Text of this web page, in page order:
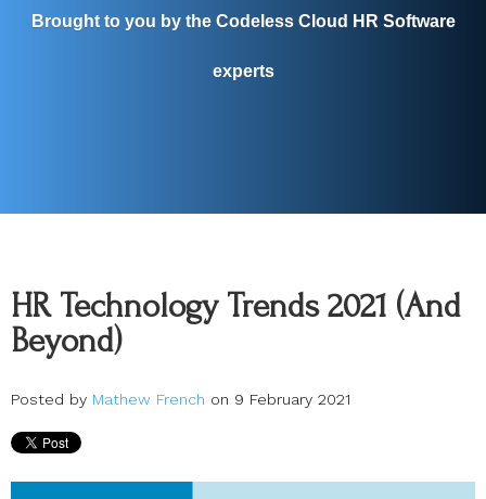
Brought to you by the Codeless Cloud HR Software
experts
HR Technology Trends 2021 (And
Beyond)
Posted by Mathew French on 9 February 2021